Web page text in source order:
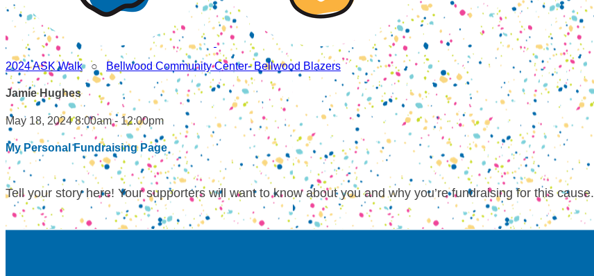
2024 ASK Walk○ Bellwood Community Center- Bellwood Blazers
Jamie Hughes
May 18, 2024 8:00am - 12:00pm
My Personal Fundraising Page
Tell your story here! Your supporters will want to know about you and why you’re fundraising for this cause.